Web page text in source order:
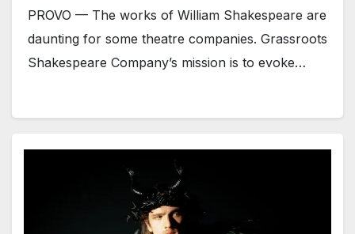
PROVO — The works of William Shakespeare are
daunting for some theatre companies. Grassroots
Shakespeare Company’s mission is to evoke…